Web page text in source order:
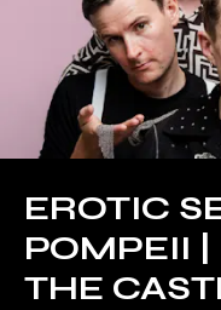
EROTIC
POMPEII
THE